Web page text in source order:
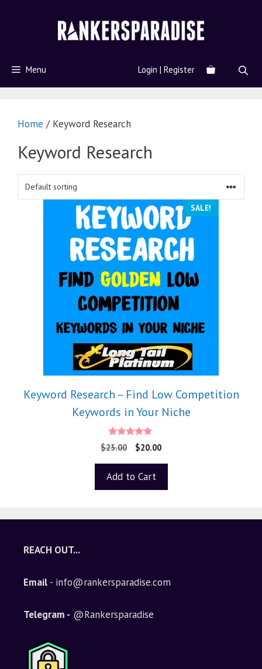
Menu Login | Register
Home / Keyword Research
Keyword Research
SALE!
Keyword Research – Find Low Competition
Keywords in Your Niche
5.00
out of 5
$25.00 $20.00
Add to Cart
REACH OUT...
Email - info@rankersparadise.com
Telegram - @Rankersparadise